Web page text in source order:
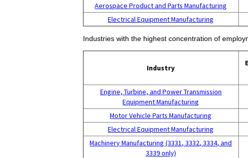
Aerospace Product and Parts Manufacturing
Electrical Equipment Manufacturing
Industries with the highest concentration of
Industry
Engine, Turbine, and Power Transmission
Equipment Manufacturing
Motor Vehicle Parts Manufacturing
Electrical Equipment Manufacturing
Machinery Manufacturing (3331, 3332, 3334, and
3339 only)